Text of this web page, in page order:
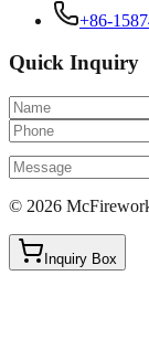
+86-
Quick Inquiry
© 2026
Inquiry Box